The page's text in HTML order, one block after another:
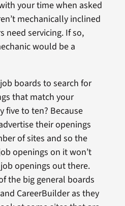
your time when asked
mechanically inclined
need servicing. If so,
would be a
boards to search for
that match your
five to ten? Because
their openings
of sites and so the
openings on it won’t
openings out there.
the big general boards
CareerBuilder as they